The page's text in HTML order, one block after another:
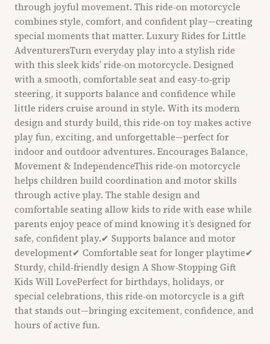
through joyful movement. This ride‑on motorcycle
combines style, comfort, and confident play—creating
special moments that matter. Luxury Rides for Little
AdventurersTurn everyday play into a stylish ride
with this sleek kids’ ride‑on motorcycle. Designed
with a smooth, comfortable seat and easy‑to‑grip
steering, it supports balance and confidence while
little riders cruise around in style. With its modern
design and sturdy build, this ride‑on toy makes active
play fun, exciting, and unforgettable—perfect for
indoor and outdoor adventures. Encourages Balance,
Movement & IndependenceThis ride‑on motorcycle
helps children build coordination and motor skills
through active play. The stable design and
comfortable seating allow kids to ride with ease while
parents enjoy peace of mind knowing it’s designed for
safe, confident play.✔ Supports balance and motor
development✔ Comfortable seat for longer playtime✔
Sturdy, child‑friendly design A Show‑Stopping Gift
Kids Will LovePerfect for birthdays, holidays, or
special celebrations, this ride‑on motorcycle is a gift
that stands out—bringing excitement, confidence, and
hours of active fun.